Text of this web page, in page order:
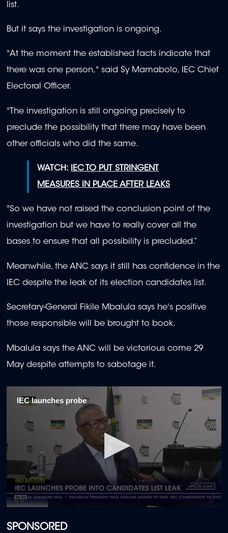
SPONSORED
list.
But it says the investigation is ongoing.
"At the moment the established facts indicate that
there was one person," said Sy Mamabolo, IEC Chief
Electoral Officer.
"The investigation is still ongoing precisely to
preclude the possibility that there may have been
other officials who did the same.
WATCH:
IEC TO PUT STRINGENT
MEASURES IN PLACE AFTER LEAKS
"So we have not raised the conclusion point of the
investigation but we have to really cover all the
bases to ensure that all possibility is precluded.”
Meanwhile, the ANC says it still has confidence in the
IEC despite the leak of its election candidates list.
Secretary-General Fikile Mbalula says he's positive
those responsible will be brought to book.
Mbalula says the ANC will be victorious come 29
May despite attempts to sabotage it.
IEC launches probe
of